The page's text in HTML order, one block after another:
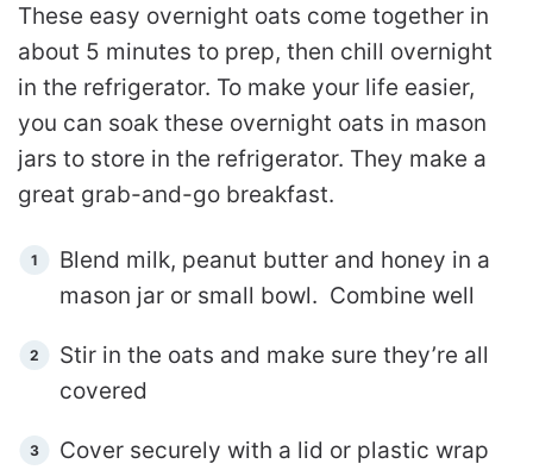
These easy overnight oats come together in
about 5 minutes to prep, then chill overnight
in the refrigerator. To make your life easier,
you can soak these overnight oats in mason
jars to store in the refrigerator. They make a
great grab-and-go breakfast.
Blend milk, peanut butter and honey in a
mason jar or small bowl. Combine well
Stir in the oats and make sure they’re all
covered
Cover securely with a lid or plastic wrap